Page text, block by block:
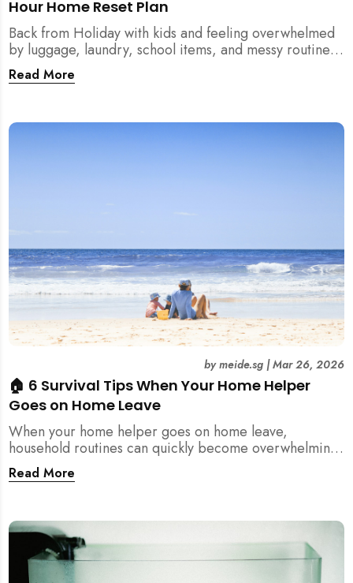
Hour Home Reset Plan
Back from Holiday with kids and feeling overwhelmed
by luggage, laundry, school items, and messy routines?
This 24-hour home reset plan helps parents restore
order quickly without needing to clean the entire
Read More
🏠 6 Survival Tips When Your Home Helper
Goes on Home Leave
bymeide.sg|Mar 26, 2026
When your home helper goes on home leave,
household routines can quickly become overwhelming.
Here are 6 practical tips for Singapore families to
manage cleaning, childcare, and daily life smoothly.
Read More